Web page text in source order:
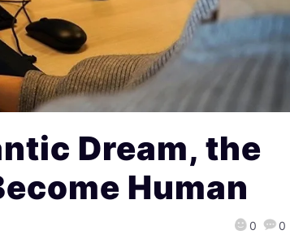
Dream, the
Human
0 0